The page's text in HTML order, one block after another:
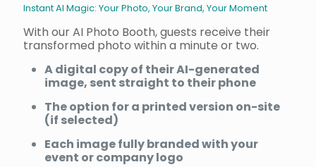
Instant AI Magic: Your Photo, Your Brand, Your Moment
With our AI Photo Booth, guests receive their
transformed photo within a minute or two.
A digital copy of their AI-generated
image, sent straight to their phone
The option for a printed version on-site
(if selected)
Each image fully branded with your
event or company logo